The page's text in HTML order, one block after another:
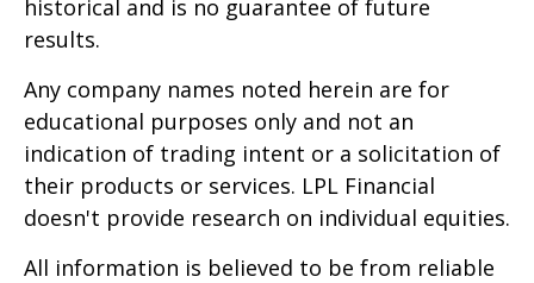
historical and is no guarantee of future
results.
Any company names noted herein are for
educational purposes only and not an
indication of trading intent or a solicitation of
their products or services. LPL Financial
doesn't provide research on individual equities.
All information is believed to be from reliable